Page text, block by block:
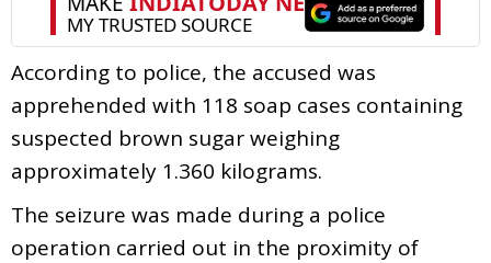
According to police, the accused was
apprehended with 118 soap cases containing
suspected brown sugar weighing
approximately 1.360 kilograms.
The seizure was made during a police
operation carried out in the proximity of